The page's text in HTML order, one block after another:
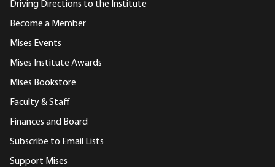
Driving Directions to the Institute
Become a Member
Mises Events
Mises Institute Awards
Mises Bookstore
Faculty & Staff
Finances and Board
Subscribe to Email Lists
Support Mises